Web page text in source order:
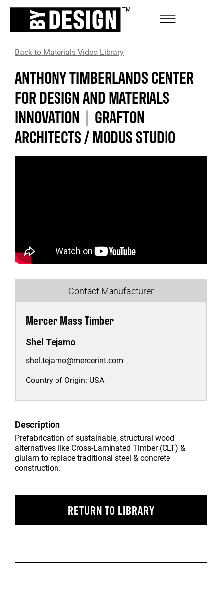
Back to Materials Video Library
ANTHONY TIMBERLANDS CENTER
FOR DESIGN AND MATERIALS
INNOVATION | GRAFTON
ARCHITECTS / MODUS STUDIO
Contact Manufacturer
Mercer Mass Timber
Shel Tejamo
shel.tejamo@mercerint.com
Country of Origin: USA
Description
Prefabrication of sustainable, structural wood
alternatives like Cross-Laminated Timber (CLT) &
glulam to replace traditional steel & concrete
construction.
RETURN TO LIBRARY